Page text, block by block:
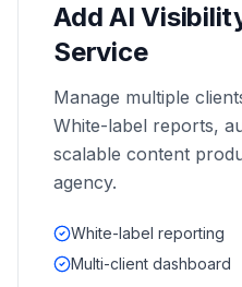
Add AI
Service
Manage multiple
White-label reports,
scalable content
agency.
White-label reporting
Multi-client dashboard